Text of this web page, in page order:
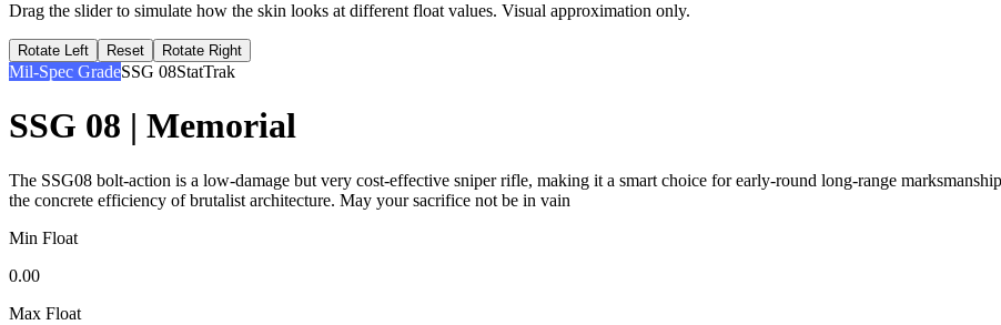
Drag the slider to simulate how the skin looks at different float values. Visual approximation only.
Rotate Left Reset Rotate Right
Mil-Spec GradeSSG 08StatTrak
SSG 08 | Memorial
The SSG08 bolt-action is a low-damage but very cost-effective sniper rifle, making it a smart choice for early-round long-range
the concrete efficiency of brutalist architecture. May your sacrifice not be in vain
Min Float
0.00
Max Float